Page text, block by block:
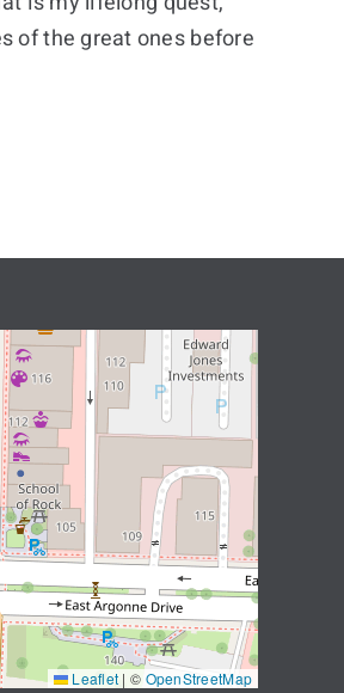
of the great ones before
Leaflet | © OpenStreetMap